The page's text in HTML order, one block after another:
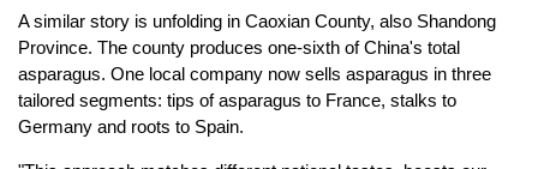
A similar story is unfolding in Caoxian County, also Shandong
Province. The county produces one-sixth of China's total
asparagus. One local company now sells asparagus in three
tailored segments: tips of asparagus to France, stalks to
Germany and roots to Spain.